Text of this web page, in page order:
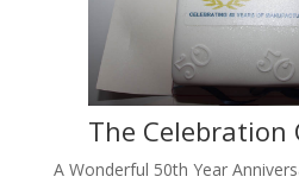
The Celebration
A Wonderful 50th Year